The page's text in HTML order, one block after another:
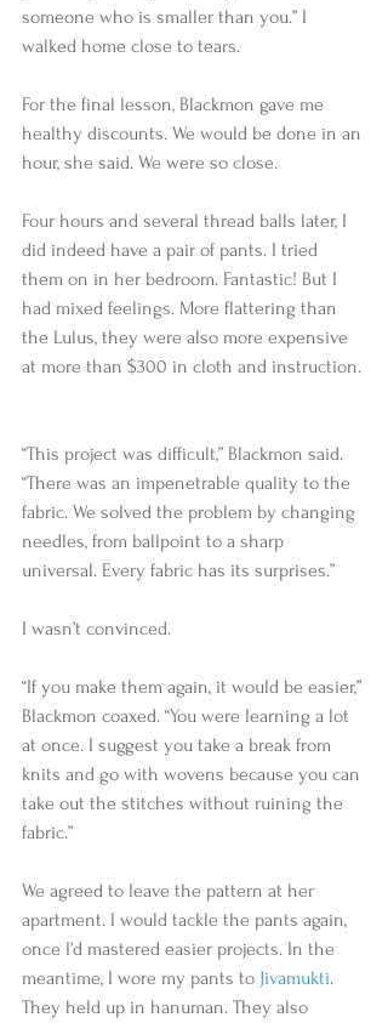
someone who is smaller than you.” I
walked home close to tears.
For the final lesson, Blackmon gave me
healthy discounts. We would be done in an
hour, she said. We were so close.
Four hours and several thread balls later, I
did indeed have a pair of pants. I tried
them on in her bedroom. Fantastic! But I
had mixed feelings. More flattering than
the Lulus, they were also more expensive
at more than $300 in cloth and instruction.
“This project was difficult,” Blackmon said.
“There was an impenetrable quality to the
fabric. We solved the problem by changing
needles, from ballpoint to a sharp
universal. Every fabric has its surprises.”
I wasn’t convinced.
“If you make them again, it would be easier,”
Blackmon coaxed. “You were learning a lot
at once. I suggest you take a break from
knits and go with wovens because you can
take out the stitches without ruining the
fabric.”
We agreed to leave the pattern at her
apartment. I would tackle the pants again,
once I’d mastered easier projects. In the
meantime, I wore my pants to Jivamukti.
They held up in hanuman. They also